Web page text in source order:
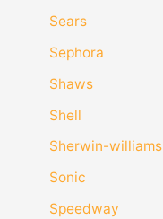
Sears
Sephora
Shaws
Shell
Sherwin-williams
Sonic
Speedway